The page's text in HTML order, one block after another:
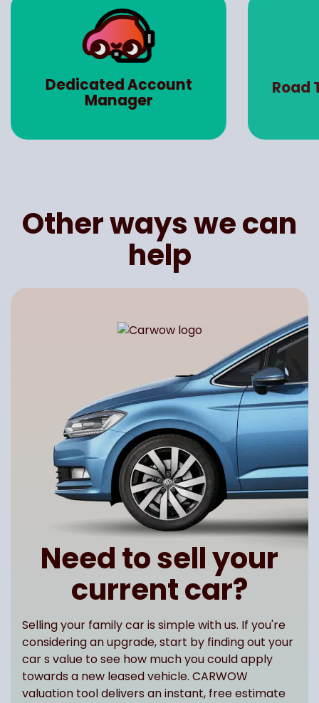
Dedicated Account
Manager
Road
Other ways we can
help
Need to sell your
current car?
Selling your family car is simple with us. If you're
considering an upgrade, start by finding out your
car s value to see how much you could apply
towards a new leased vehicle. CARWOW
valuation tool delivers an instant, free estimate